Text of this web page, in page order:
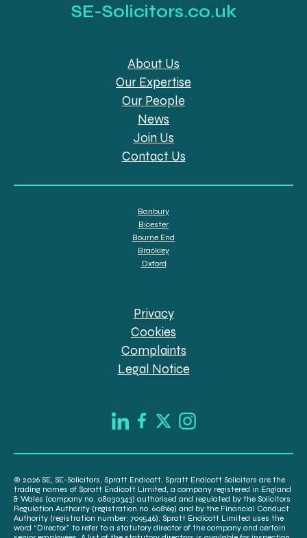
SE-Solicitors.co.uk
About Us
Our Expertise
Our People
News
Join Us
Contact Us
Banbury
Bicester
Bourne End
Brackley
Oxford
Privacy
Cookies
Complaints
Legal Notice
© 2026 SE, SE-Solicitors, Spratt Endicott, Spratt Endicott Solicitors are the
trading names of Spratt Endicott Limited, a company registered in England
& Wales (company no. 08030343) authorised and regulated by the Solicitors
Regulation Authority (registration no. 608169) and by the Financial Conduct
Authority (registration number: 709546). Spratt Endicott Limited uses the
word “Director” to refer to a statutory director of the company and certain